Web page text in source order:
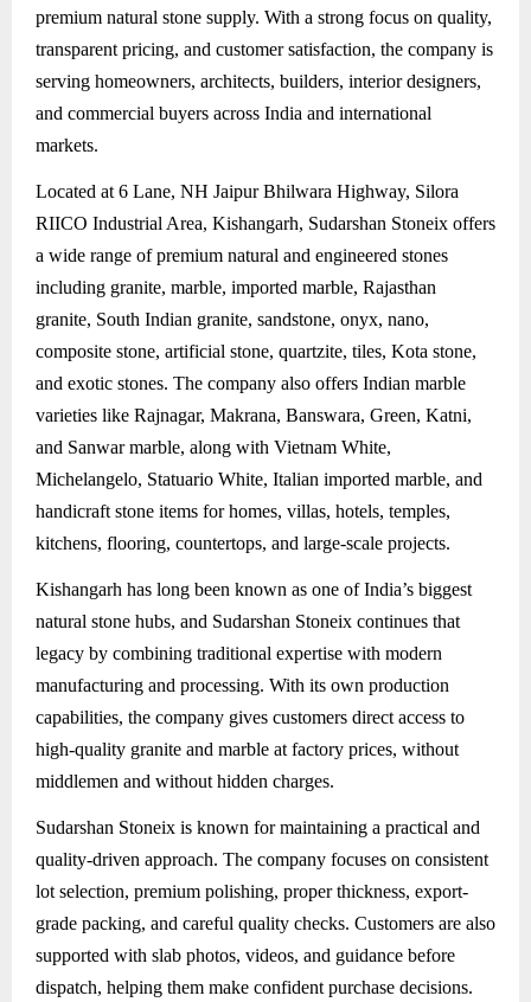
premium natural stone supply. With a strong focus on quality,
transparent pricing, and customer satisfaction, the company is
serving homeowners, architects, builders, interior designers,
and commercial buyers across India and international
markets.
Located at 6 Lane, NH Jaipur Bhilwara Highway, Silora
RIICO Industrial Area, Kishangarh, Sudarshan Stoneix offers
a wide range of premium natural and engineered stones
including granite, marble, imported marble, Rajasthan
granite, South Indian granite, sandstone, onyx, nano,
composite stone, artificial stone, quartzite, tiles, Kota stone,
and exotic stones. The company also offers Indian marble
varieties like Rajnagar, Makrana, Banswara, Green, Katni,
and Sanwar marble, along with Vietnam White,
Michelangelo, Statuario White, Italian imported marble, and
handicraft stone items for homes, villas, hotels, temples,
kitchens, flooring, countertops, and large-scale projects.
Kishangarh has long been known as one of India’s biggest
natural stone hubs, and Sudarshan Stoneix continues that
legacy by combining traditional expertise with modern
manufacturing and processing. With its own production
capabilities, the company gives customers direct access to
high-quality granite and marble at factory prices, without
middlemen and without hidden charges.
Sudarshan Stoneix is known for maintaining a practical and
quality-driven approach. The company focuses on consistent
lot selection, premium polishing, proper thickness, export-
grade packing, and careful quality checks. Customers are also
supported with slab photos, videos, and guidance before
dispatch, helping them make confident purchase decisions.